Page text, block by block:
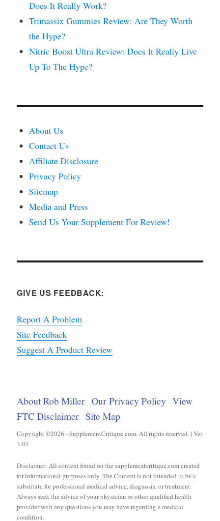
Does It Really Work?
Trimassix Gummies Review: Are They Worth
the Hype?
Nitric Boost Ultra Review: Does It Really Live
Up To The Hype?
About Us
Contact Us
Affiliate Disclosure
Privacy Policy
Sitemap
Media and Press
Send Us Your Supplement For Review!
GIVE US FEEDBACK:
Report A Problem
Site Feedback
Suggest A Product Review
About Rob Miller Our Privacy Policy View
FTC Disclaimer Site Map
Copyright ©2026 - SupplementCritique.com. All rights reserved. | Ver
3.03
Disclaimer: All content found on the supplementcritique.com created
for informational purposes only. The Content is not intended to be a
substitute for professional medical advice, diagnosis, or treatment.
Always seek the advice of your physician or other qualified health
provider with any questions you may have regarding a medical
condition.